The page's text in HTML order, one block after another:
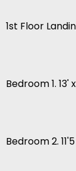
1st Floor
Bedroom 1.
Bedroom 2.